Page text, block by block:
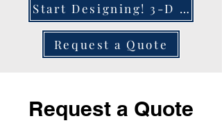
Start Designing! 3-D Configurator
Request a Quote
Request a Quote